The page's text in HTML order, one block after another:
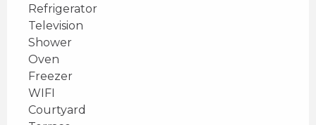
Refrigerator
Television
Shower
Oven
Freezer
WIFI
Courtyard